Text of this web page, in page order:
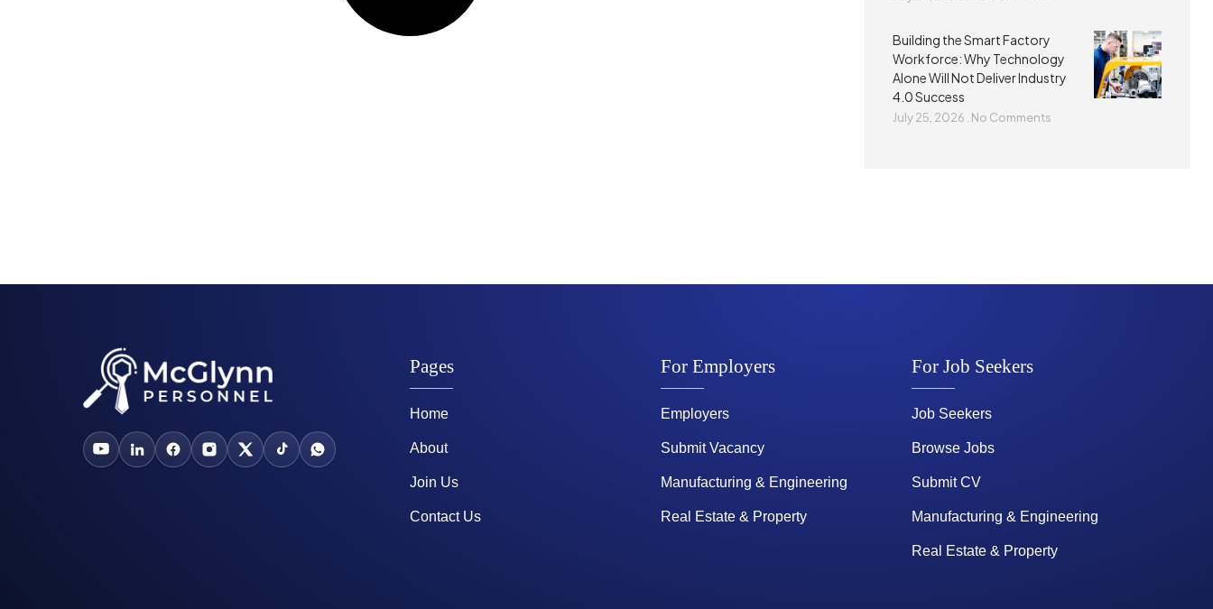
Building the Smart Factory
Workforce: Why Technology
Alone Will Not Deliver Industry
4.0 Success
July 25, 2026 No Comments
Pages
Home
About
Join Us
Contact Us
For Employers
Employers
Submit Vacancy
Manufacturing & Engineering
Real Estate & Property
For Job Seekers
Job Seekers
Browse Jobs
Submit CV
Manufacturing & Engineering
Real Estate & Property